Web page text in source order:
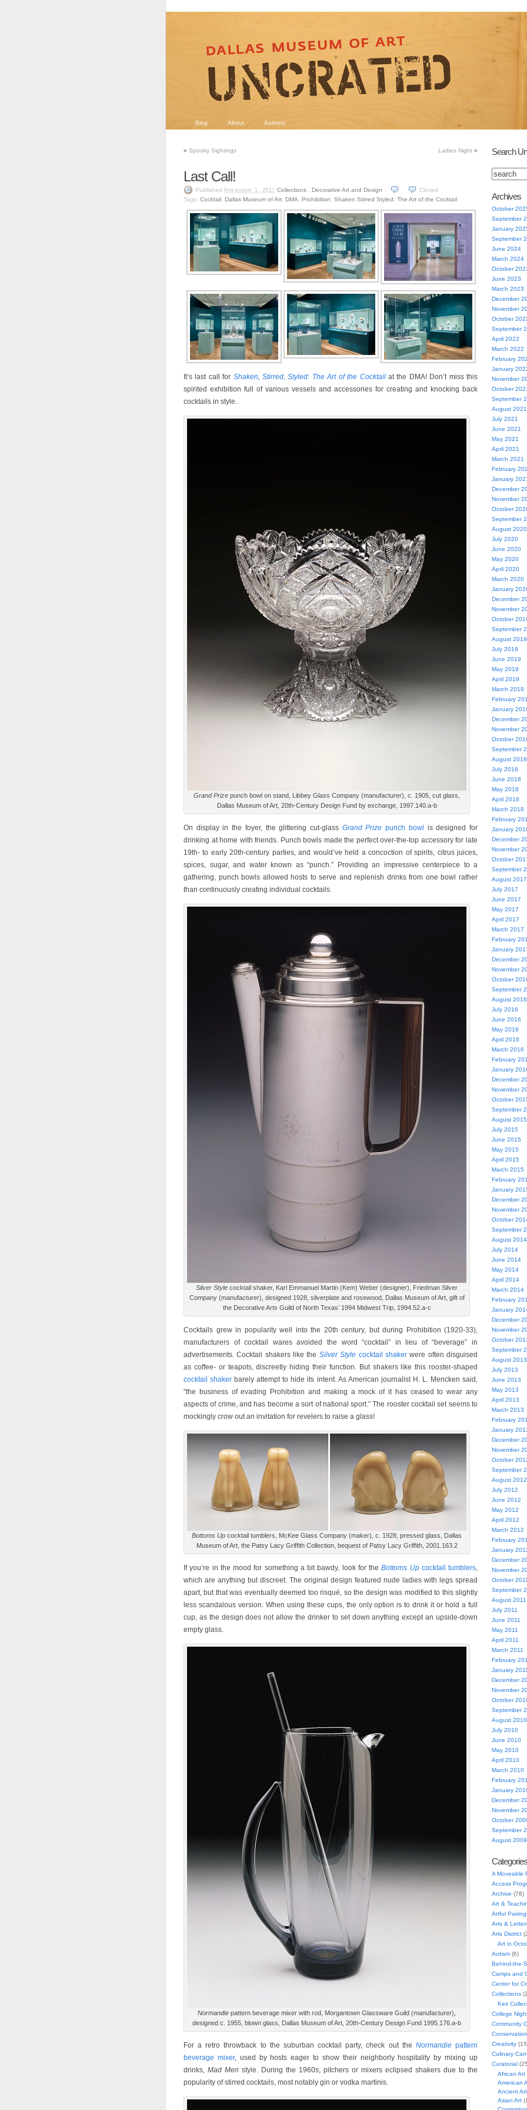
Blog About Authors
« Spooky Sightings Ladies Night »
Last Call!
Published November 1, 2017 Collections ,Decorative Art and Design
Closed
Tags: Cocktail Dallas Museum of Art DMA Prohibition Shaken Stirred Styled: The Art of the Cocktail
It’s last call for Shaken, Stirred, Styled: The Art of the Cocktailat the DMA! Don’t miss this
spirited exhibition full of various vessels and accessories for creating and knocking back
cocktails in style.
Grand Prize punch bowl on stand, Libbey Glass Company (manufacturer), c. 1905, cut glass,
Dallas Museum of Art, 20th-Century Design Fund by exchange, 1997.140.a-b
On display in the foyer, the glittering cut-glass Grand Prize punch bowl
is designed for
drinking at home with friends. Punch bowls made the perfect over-the-top accessory for late
19th- to early 20th-century parties, and would’ve held a concoction of spirits, citrus juices,
spices, sugar, and water known as “punch.” Providing an impressive centerpiece to a
gathering, punch bowls allowed hosts to serve and replenish drinks from one bowl rather
than continuously creating individual cocktails.
Silver Style cocktail shaker, Karl Emmanuel Martin (Kem) Weber (designer), Friedman Silver
Company (manufacturer), designed 1928, silverplate and rosewood, Dallas Museum of Art, gift of
the Decorative Arts Guild of North Texas’ 1994 Midwest Trip, 1994.52.a-c
Cocktails grew in popularity well into the 20th century, but during Prohibition (1920-33),
manufacturers of cocktail wares avoided the word “cocktail” in lieu of “beverage” in
advertisements. Cocktail shakers like the Silver Style cocktail shakerwere often disguised
as coffee- or teapots, discreetly hiding their function. But shakers like this rooster-shaped
cocktail shaker barely attempt to hide its intent. As American journalist H. L. Mencken said,
“the business of evading Prohibition and making a mock of it has ceased to wear any
aspects of crime, and has become a sort of national sport.” The rooster cocktail set seems to
mockingly crow out an invitation for revelers to raise a glass!
Bottoms Up cocktail tumblers, McKee Glass Company (maker), c. 1928, pressed glass, Dallas
Museum of Art, the Patsy Lacy Griffith Collection, bequest of Patsy Lacy Griffith, 2001.163.2
If you’re in the mood for something a bit bawdy, look for theBottoms Up cocktail tumblers,
which are anything but discreet. The original design featured nude ladies with legs spread
apart, but that was eventually deemed too risqué, so the design was modified to this slightly
less scandalous version. When using these cups, the only option is to drink it or hold a full
cup, as the design does not allow the drinker to set down anything except an upside-down
empty glass.
Normandie pattern beverage mixer with rod, Morgantown Glassware Guild (manufacturer),
designed c. 1955, blown glass, Dallas Museum of Art, 20th-Century Design Fund 1995.176.a-b
For a retro throwback to the suburban cocktail party, check out the Normandiepattern
beverage mixer, used by hosts eager to show their neighborly hospitality by mixing up
drinks, Mad Men style. During the 1960s, pitchers or mixers eclipsed shakers due to the
popularity of stirred cocktails, most notably gin or vodka martinis.
Search
Archives
October
September
January
September
June 2024
March 2024
October
June 2023
March 2023
December
November
October
September
April 2022
March 2022
February
January
November
October
September
August 2021
July 2021
June 2021
May 2021
April 2021
March 2021
February
January
December
November
October
September
August 2020
July 2020
June 2020
May 2020
April 2020
March 2020
January
December
November
October
September
August 2019
July 2019
June 2019
May 2019
April 2019
March 2019
February
January
December
November
October
September
August 2018
July 2018
June 2018
May 2018
April 2018
March 2018
February
January
December
November
October
September
August 2017
July 2017
June 2017
May 2017
April 2017
March 2017
February
January
December
November
October
September
August 2016
July 2016
June 2016
May 2016
April 2016
March 2016
February
January
December
November
October
September
August 2015
July 2015
June 2015
May 2015
April 2015
March 2015
February
January
December
November
October
September
August 2014
July 2014
June 2014
May 2014
April 2014
March 2014
February
January
December
November
October
September
August 2013
July 2013
June 2013
May 2013
April 2013
March 2013
February
January
December
November
October
September
August 2012
July 2012
June 2012
May 2012
April 2012
March 2012
February
January
December
November
October 2011
September
August 2011
July 2011
June 2011
May 2011
April 2011
March 2011
February
January 2011
December
November
October
September
August 2010
July 2010
June 2010
May 2010
April 2010
March 2010
February
January
December
November
October
September
August 2009
Categories
A Moveable
Access
Archive (78)
Art &
Artful
Arts &
Arts District
Art in
Autism(6)
Behind-the-
Camps and
Center for
Collections
Keir
College
Community
Conservation
Creativity
Culinary
Curatorial
African Art
American
Ancient Art
Asian Art